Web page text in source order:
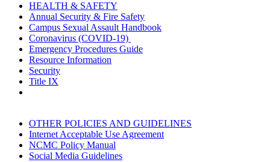
HEALTH & SAFETY
Annual Security & Fire Safety
Campus Sexual Assault Handbook
Coronavirus (COVID-19)
Emergency Procedures Guide
Resource Information
Security
Title IX
OTHER POLICIES AND GUIDELINES
Internet Acceptable Use Agreement
NCMC Policy Manual
Social Media Guidelines